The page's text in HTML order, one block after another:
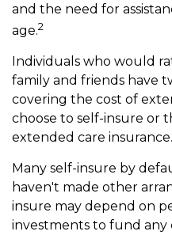
and the need for
age.2
Individuals who would
family and friends have
covering the cost of
choose to self-insure or
extended care insurance.
Many self-insure by
haven't made other
insure may depend on
investments to fund any